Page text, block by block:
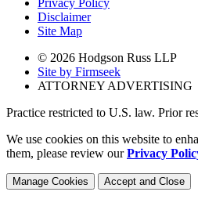
Disclaimer
Site Map
© 2026 Hodgson Russ LLP
Site by Firmseek
ATTORNEY ADVERTISING
Practice restricted to U.S. law. Prior
We use cookies on this website to
them, please review ourPrivacy
Manage Cookies Accept and Close